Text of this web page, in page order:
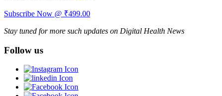
Subscribe Now @ ₹499.00
Stay tuned for more such updates on Digital Health News
Follow us